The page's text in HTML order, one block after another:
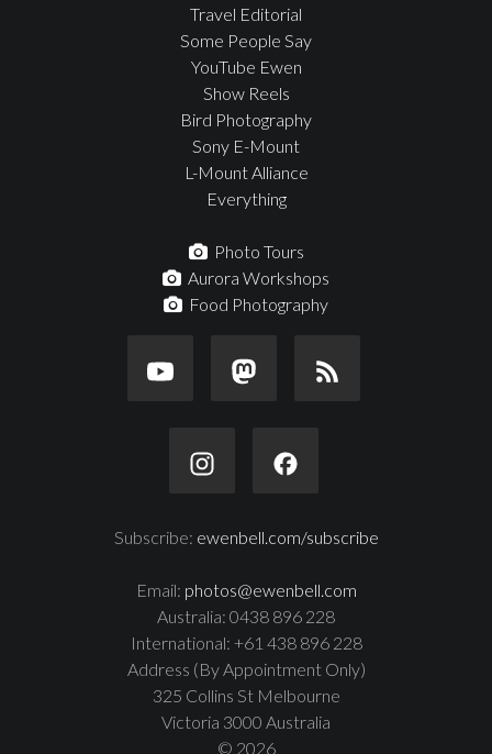
Travel Editorial
Some People Say
YouTube Ewen
Show Reels
Bird Photography
Sony E-Mount
L-Mount Alliance
Everything
Photo Tours
Aurora Workshops
Food Photography
Subscribe: ewenbell.com/subscribe
Email: photos@ewenbell.com
Australia: 0438 896 228
International: +61 438 896 228
Address (By Appointment Only)
325 Collins St Melbourne
Victoria 3000 Australia
© 2026